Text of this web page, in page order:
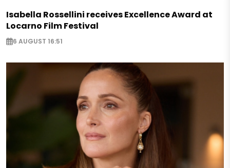
Isabella Rossellini receives Excellence Award at
Locarno Film Festival
6 AUGUST 16:51